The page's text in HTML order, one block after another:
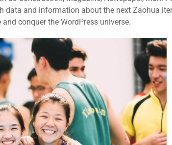
data and information about the next Zaohua
conquer the WordPress universe.